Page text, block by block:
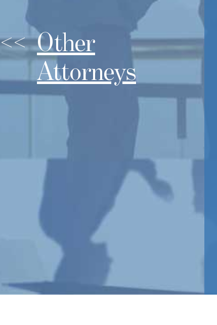
Other
Attorneys